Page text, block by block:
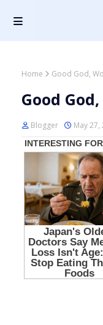
Home Good God,
Good
Blogger May 27,